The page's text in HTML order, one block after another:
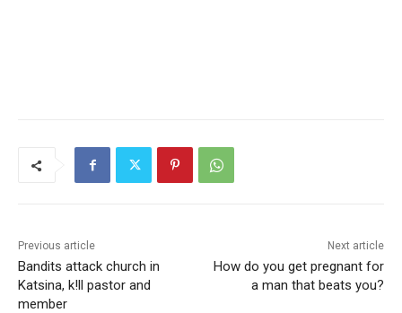
Previous article
Bandits attack church in
Katsina, k!ll pastor and
member
Next article
How do you get pregnant for
a man that beats you?